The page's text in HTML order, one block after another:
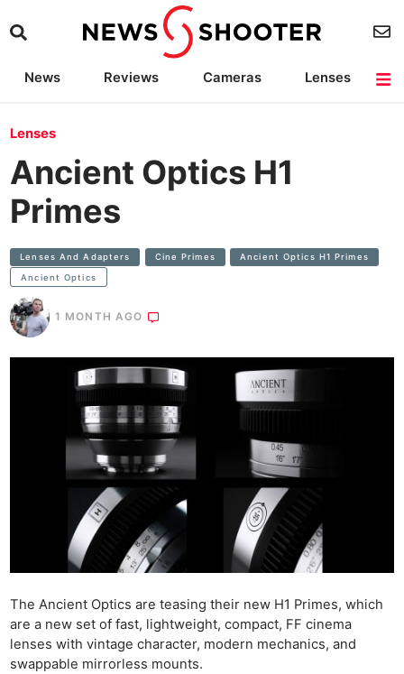
News Reviews Cameras
Lenses
Lenses
Ancient Optics H1
Primes
Lenses And Adapters Cine Primes Ancient Optics H1 Primes
Ancient Optics
1 MONTH AGO
The Ancient Optics are teasing their new H1 Primes, which
are a new set of fast, lightweight, compact, FF cinema
lenses with vintage character, modern mechanics, and
swappable mirrorless mounts.